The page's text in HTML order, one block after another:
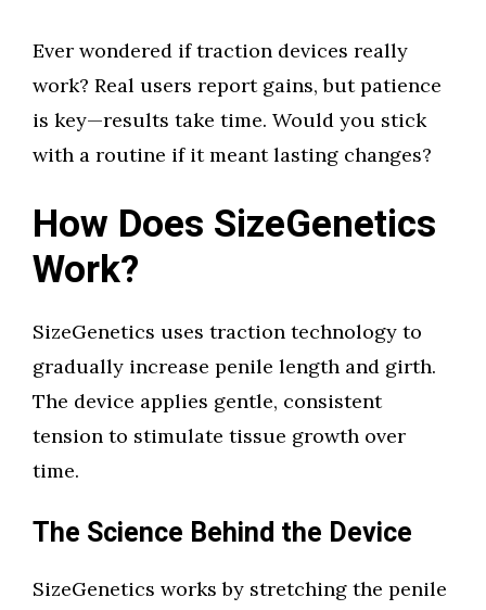
Ever wondered if traction devices really
work? Real users report gains, but patience
is key—results take time. Would you stick
with a routine if it meant lasting changes?
How Does SizeGenetics
Work?
SizeGenetics uses traction technology to
gradually increase penile length and girth.
The device applies gentle, consistent
tension to stimulate tissue growth over
time.
The Science Behind the Device
SizeGenetics works by stretching the penile